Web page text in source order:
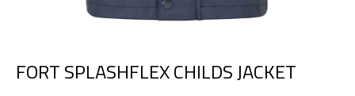
FORT SPLASHFLEX CHILDS JACKET